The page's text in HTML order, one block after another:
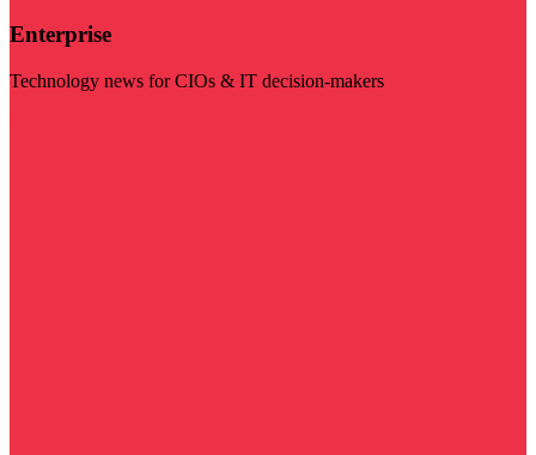
Enterprise
Technology news for CIOs & IT decision-makers